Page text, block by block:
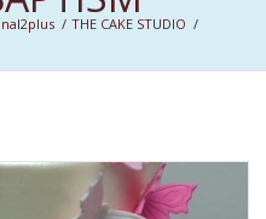
/ THE CAKE STUDIO /